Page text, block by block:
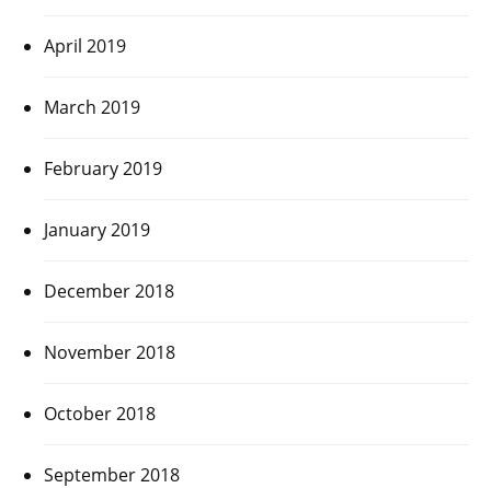
April 2019
March 2019
February 2019
January 2019
December 2018
November 2018
October 2018
September 2018